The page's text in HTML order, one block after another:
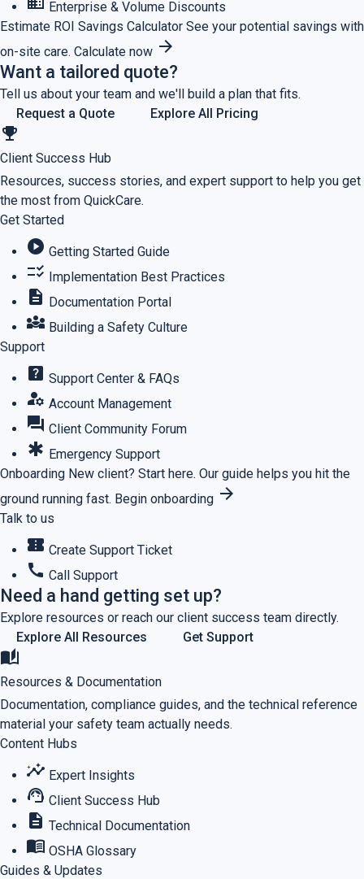
Enterprise & Volume Discounts
Estimate ROI Savings Calculator See your potential savings with
on-site care. Calculate now arrow_forward
Want a tailored quote?
Tell us about your team and we'll build a plan that fits.
Request a Quote
Explore All Pricing
emoji_events
Client Success Hub
Resources, success stories, and expert support to help you get
the most from QuickCare.
Get Started
play_circle Getting Started Guide
checklist_rtl Implementation Best Practices
description Documentation Portal
diversity_3 Building a Safety Culture
Support
help_center Support Center & FAQs
manage_accounts Account Management
forum Client Community Forum
emergency Emergency Support
Onboarding New client? Start here. Our guide helps you hit the
ground running fast. Begin onboarding arrow_forward
Talk to us
confirmation_number Create Support Ticket
call Call Support
Need a hand getting set up?
Explore resources or reach our client success team directly.
Explore All Resources
Get Support
auto_stories
Resources & Documentation
Documentation, compliance guides, and the technical reference
material your safety team actually needs.
Content Hubs
insights Expert Insights
support_agent Client Success Hub
description Technical Documentation
menu_book OSHA Glossary
Guides & Updates